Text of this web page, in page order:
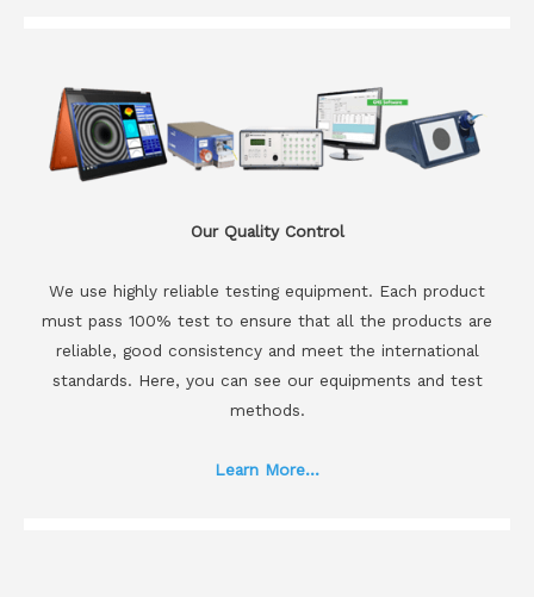
Our Quality Control
We use highly reliable testing equipment. Each product
must pass 100% test to ensure that all the products are
reliable, good consistency and meet the international
standards. Here, you can see our equipments and test
methods.
Learn More...